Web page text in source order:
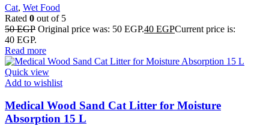
Cat, Wet Food
Rated 0 out of 5
50EGP Original price was: 50 EGP.40 EGPCurrent price is:
40 EGP.
Read more
Quick view
Add to wishlist
Medical Wood Sand Cat Litter for Moisture
Absorption 15 L